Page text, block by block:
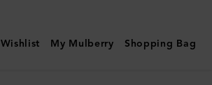
Wishlist My Mulberry Shopping Bag